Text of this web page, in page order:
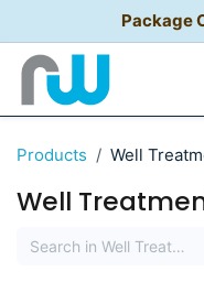
Package
Products Well
Well